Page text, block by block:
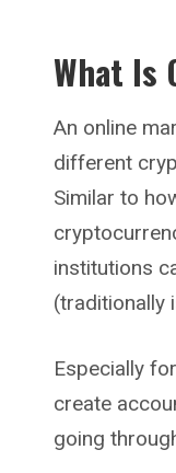
What Is
An online
different
Similar to
institutions
(traditionally
Especially
create
going